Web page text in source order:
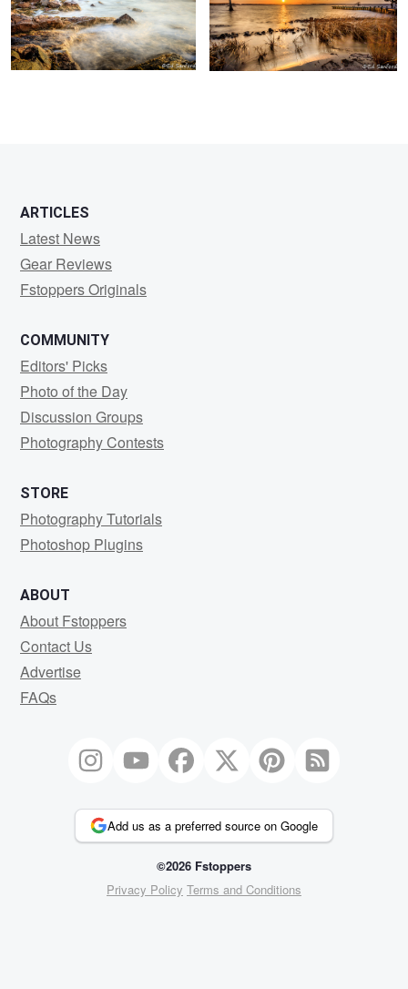
0
ARTICLES
Latest News
Gear Reviews
Fstoppers Originals
COMMUNITY
Editors' Picks
Photo of the Day
Discussion Groups
Photography Contests
STORE
Photography Tutorials
Photoshop Plugins
ABOUT
About Fstoppers
Contact Us
Advertise
FAQs
Add us as a preferred source on Google
©2026 Fstoppers
Privacy Policy Terms and Conditions